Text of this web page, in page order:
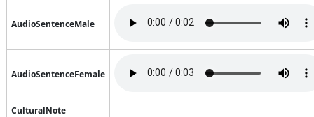
AudioSentenceMale
AudioSentenceFemale
CulturalNote